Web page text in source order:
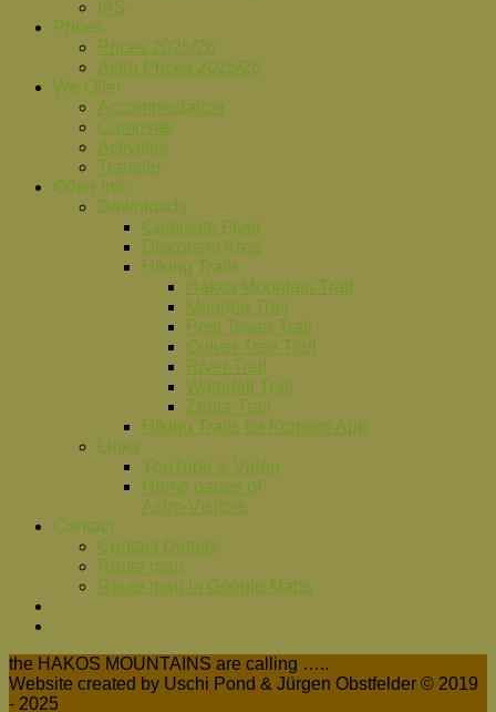
IAS
Prices
Prices 2025/26
Astro Prices 2025/26
We Offer
Accommodation
Campsite
Activities
Transfer
Other Info
Downloads
Campsite Flyer
Discovery Area
Hiking Trails
Hakos Mountain Trail
Moringa Trail
Post Tower Trail
Quiver Tree Trail
River Trail
Waterfall Trail
Zebra Trail
Hiking Trails for Komoot-App
Links
YouTube & Video
Home pages of
Astro-Visitors
Contact
Contact Details
Route map
Route map in Google Maps
the HAKOS MOUNTAINS are calling …..
Website created by Uschi Pond & Jürgen Obstfelder © 2019
- 2025